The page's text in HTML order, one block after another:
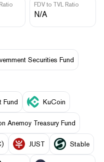
FDV to TVL Ratio
N/A
Securities Fund
Fund KuCoin
Anemoy Treasury Fund
JUST ​​Stable